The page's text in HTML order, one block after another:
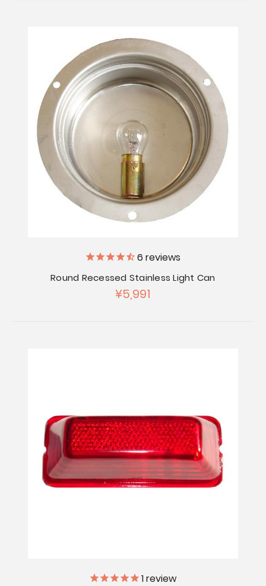
6 reviews
Round Recessed Stainless Light Can
¥5,991
1review